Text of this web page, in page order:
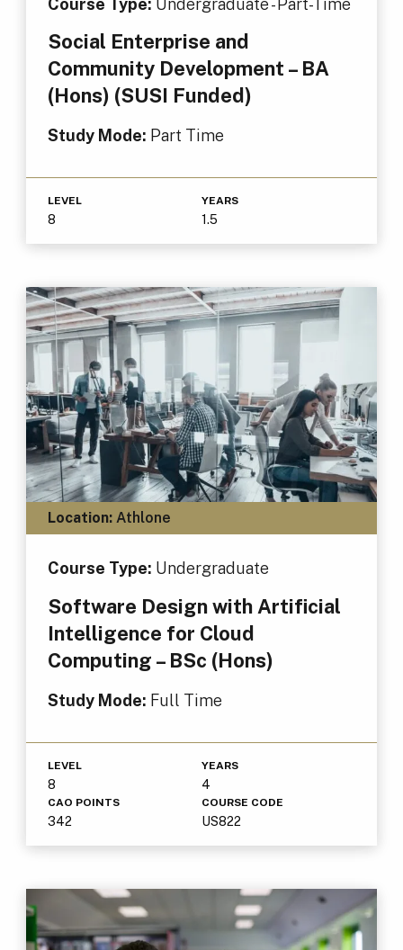
Social Enterprise and
Community Development – BA
(Hons) (SUSI Funded)
Study Mode: Part Time
LEVEL
8
YEARS
1.5
Location:Athlone
Course Type: Undergraduate
Software Design with Artificial
Intelligence for Cloud
Computing – BSc (Hons)
Study Mode: Full Time
LEVEL
8
YEARS
4
CAO POINTS
342
COURSE CODE
US822